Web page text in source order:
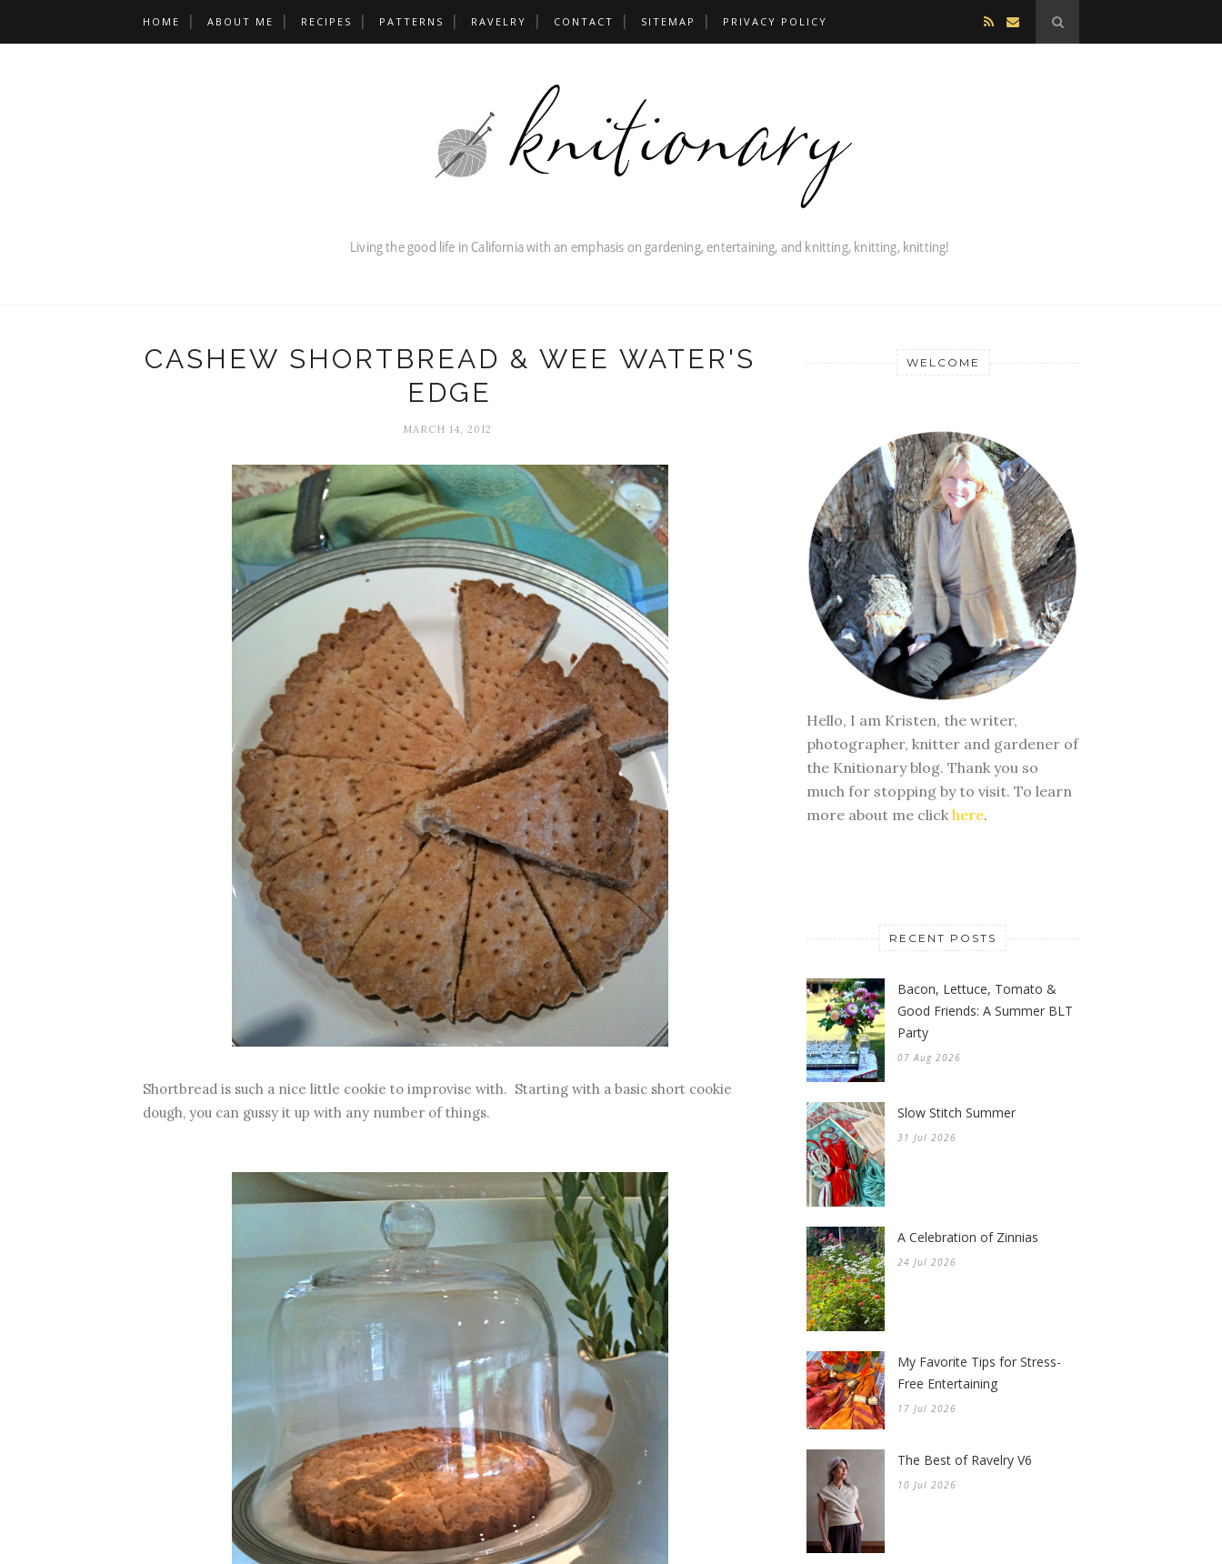
HOME ABOUT ME RECIPES PATTERNS RAVELRY CONTACT SITEMAP PRIVACY POLICY
CASHEW SHORTBREAD & WEE WATER'S
EDGE
MARCH 14, 2012
Shortbread is such a nice little cookie to improvise with. Starting with a basic short cookie
dough, you can gussy it up with any number of things.
WELCOME
Hello, I am Kristen, the writer,
photographer, knitter and gardener of
the Knitionary blog. Thank you so
much for stopping by to visit. To learn
more about me click here.
RECENT POSTS
Bacon, Lettuce, Tomato &
Good Friends: A Summer BLT
Party
07 Aug 2026
Slow Stitch Summer
31 Jul 2026
A Celebration of Zinnias
24 Jul 2026
My Favorite Tips for Stress-
Free Entertaining
17 Jul 2026
The Best of Ravelry V6
10 Jul 2026